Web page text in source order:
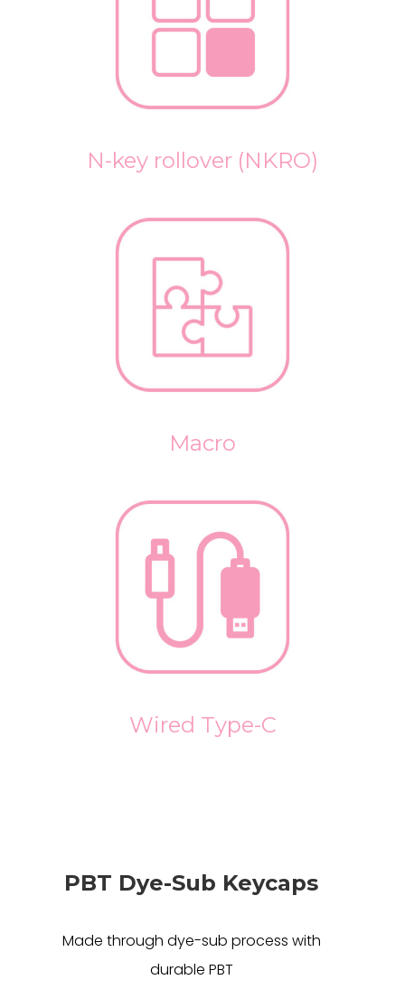
N-key rollover (NKRO)
Macro
Wired Type-C
PBT Dye-Sub Keycaps
Made through dye-sub process with
durable PBT